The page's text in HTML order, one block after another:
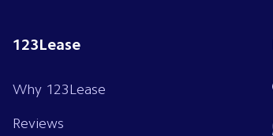
123Lease
Why 123Lease
Reviews